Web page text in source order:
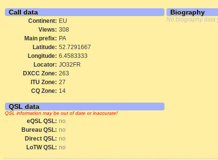
Call data
Continent: EU
Views: 308
Main prefix: PA
Latitude: 52.7291667
Longitude: 6.4583333
Locator: JO32FR
DXCC Zone: 263
ITU Zone: 27
CQ Zone: 14
QSL data
QSL information may be out of date or inaccurate!
eQSL QSL: no
Bureau QSL: no
Direct QSL: no
LoTW QSL: no
Biography
No biography data